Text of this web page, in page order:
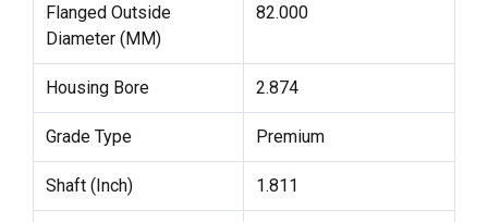
Flanged Outside
Diameter (MM)
82.000
Housing Bore 2.874
Grade Type Premium
Shaft (Inch) 1.811